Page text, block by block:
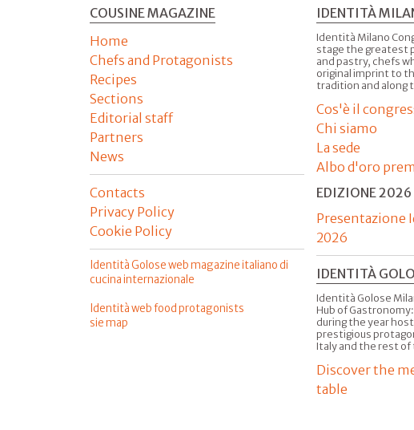
COUSINE MAGAZINE
Home
Chefs and Protagonists
Recipes
Sections
Editorial staff
Partners
News
Contacts
Privacy Policy
Cookie Policy
Identità Golose web magazine italiano di
cucina internazionale
Identità web food protagonists
sie map
IDENTITÀ
Identità Milano
stage the greatest
and pastry, chefs
original imprint to
tradition and along
Cos'è il
Chi siamo
La sede
Albo d'oro
EDIZIONE 2026
Presentazione
2026
IDENTITÀ
Identità Golose
Hub of
during the year
prestigious
Italy and the rest of
Discover the
table